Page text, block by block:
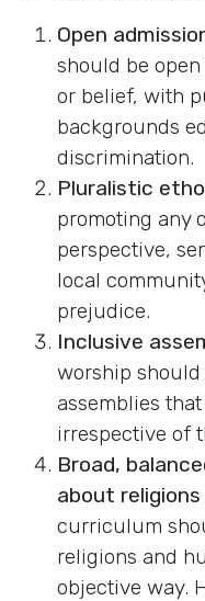
Open
should be
or belief, with
backgrounds
discrimination.
Pluralistic
promoting any
perspective,
local
prejudice.
Inclusive
worship
assemblies
irrespective of
Broad,
about
curriculum
religions and
objective way.